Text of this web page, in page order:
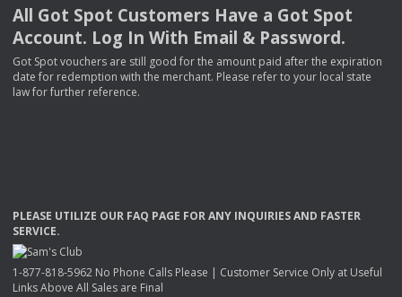
All Got Spot Customers Have a Got Spot
Account. Log In With Email & Password.
Got Spot vouchers are still good for the amount paid after the expiration
date for redemption with the merchant. Please refer to your local state
law for further reference.
PLEASE UTILIZE OUR FAQ PAGE FORANY INQUIRIESAND FASTER
SERVICE.
1-877-818-5962 No Phone Calls Please | Customer Service Only at Useful
Links Above All Sales are Final